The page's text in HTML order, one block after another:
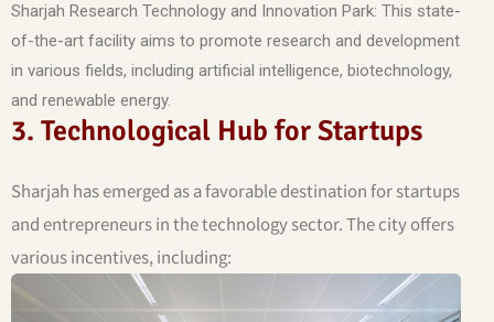
Sharjah Research Technology and Innovation Park: This state-
of-the-art facility aims to promote research and development
in various fields, including artificial intelligence, biotechnology,
and renewable energy.
3. Technological Hub for Startups
Sharjah has emerged as a favorable destination for startups
and entrepreneurs in the technology sector. The city offers
various incentives, including: